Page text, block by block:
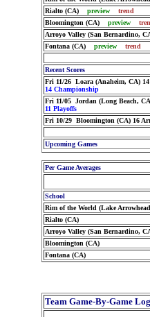
Rialto (CA) preview trend
Bloomington (CA) preview
Arroyo Valley (San Bernardino,
Fontana (CA) preview trend
Recent Scores
Fri 11/26 Loara (Anaheim, CA)
14 Championship
Fri 11/05 Jordan (Long Beach,
11 Playoffs
Fri 10/29 Bloomington (CA) 16
Upcoming Games
Per Game Averages
School
Rim of the World (Lake
Rialto (CA)
Arroyo Valley (San Bernardino,
Bloomington (CA)
Fontana (CA)
Team Game-By-Game